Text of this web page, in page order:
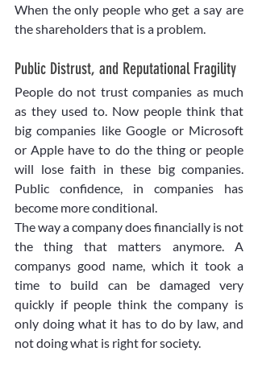
When the only people who get a say are
the shareholders that is a problem.
Public Distrust, and Reputational Fragility
People do not trust companies as much
as they used to. Now people think that
big companies like Google or Microsoft
or Apple have to do the thing or people
will lose faith in these big companies.
Public confidence, in companies has
become more conditional.
The way a company does financially is not
the thing that matters anymore. A
companys good name, which it took a
time to build can be damaged very
quickly if people think the company is
only doing what it has to do by law, and
not doing what is right for society.